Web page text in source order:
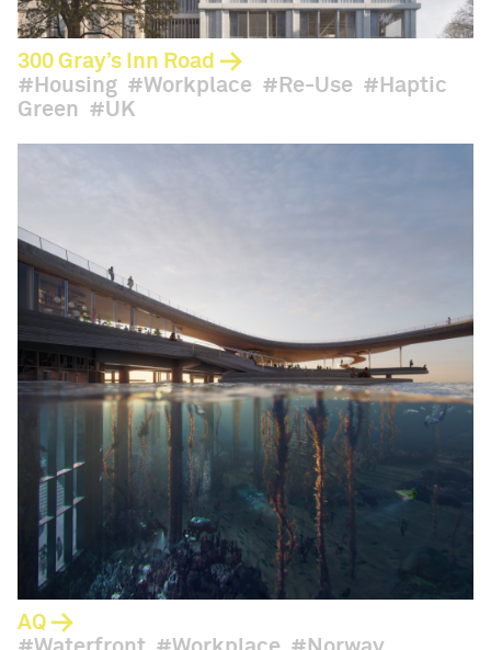
300 Gray’s Inn Road
Housing
Workplace Re-Use
Haptic
Green
UK
AQ